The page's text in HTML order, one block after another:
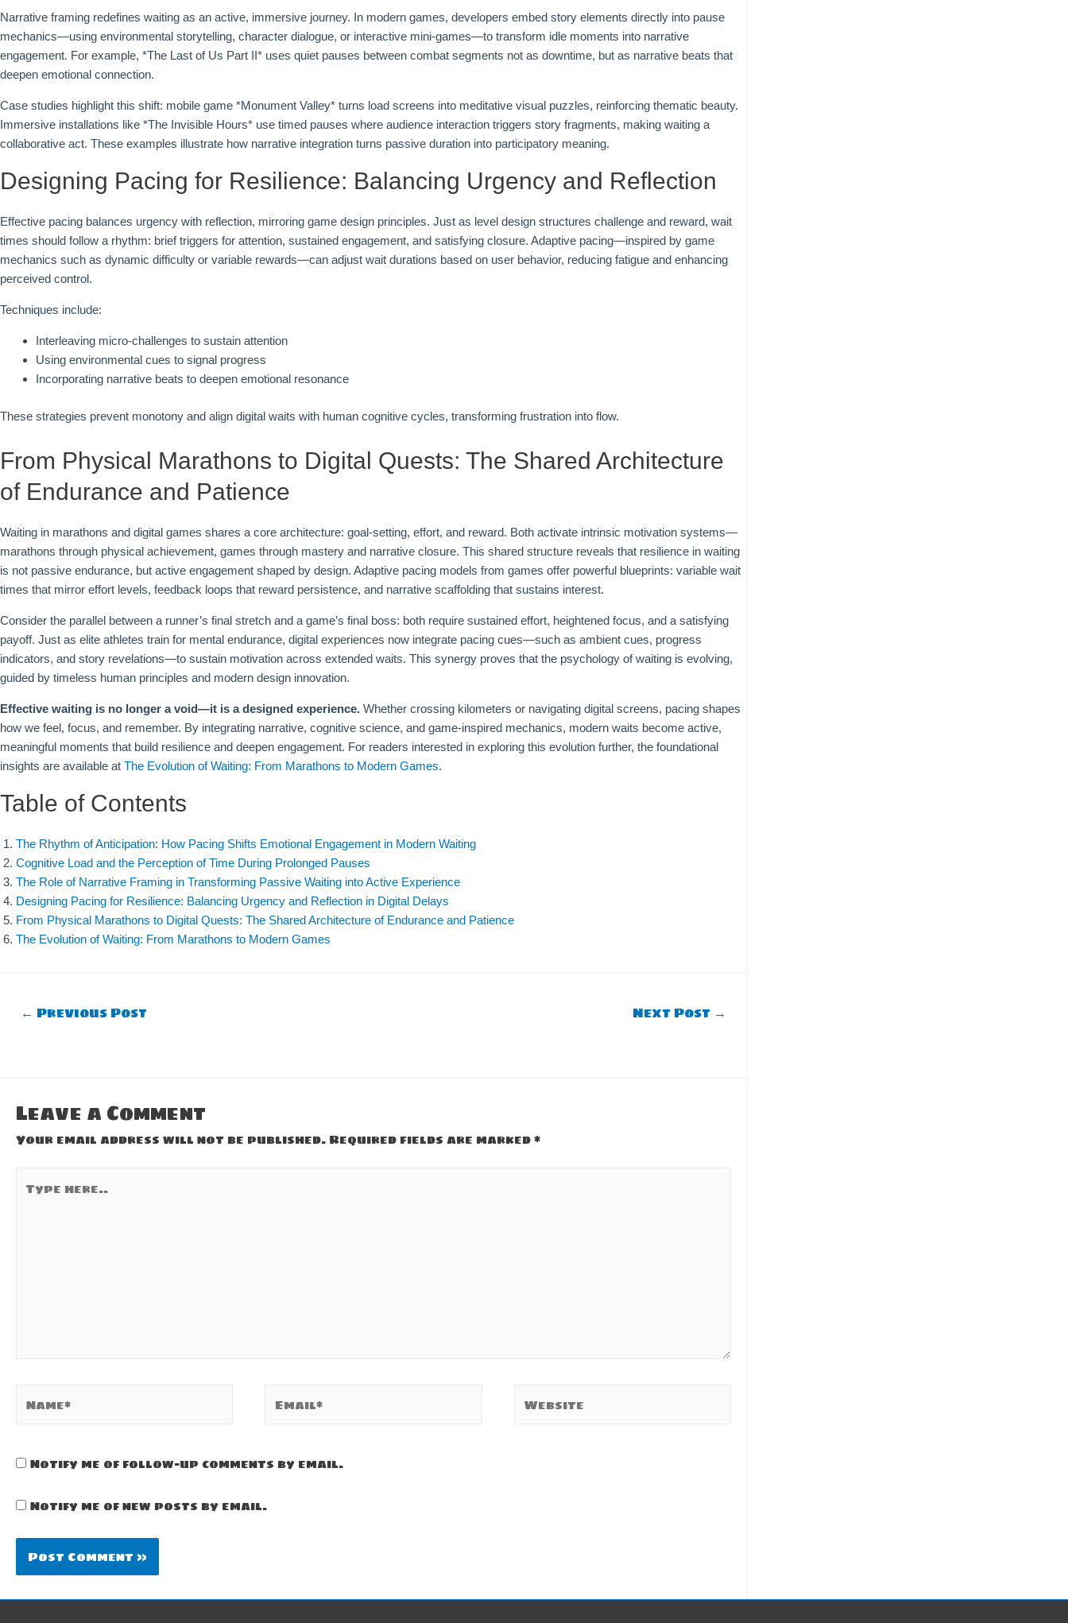
Narrative framing redefines waiting as an active, immersive journey. In modern games, developers embed story elements directly into pause
mechanics—using environmental storytelling, character dialogue, or interactive mini-games—to transform idle moments into narrative
engagement. For example, *The Last of Us Part II* uses quiet pauses between combat segments not as downtime, but as narrative beats that
deepen emotional connection.
Case studies highlight this shift: mobile game *Monument Valley* turns load screens into meditative visual puzzles, reinforcing thematic beauty.
Immersive installations like *The Invisible Hours* use timed pauses where audience interaction triggers story fragments, making waiting a
collaborative act. These examples illustrate how narrative integration turns passive duration into participatory meaning.
Designing Pacing for Resilience: Balancing Urgency and Reflection
Effective pacing balances urgency with reflection, mirroring game design principles. Just as level design structures challenge and reward, wait
times should follow a rhythm: brief triggers for attention, sustained engagement, and satisfying closure. Adaptive pacing—inspired by game
mechanics such as dynamic difficulty or variable rewards—can adjust wait durations based on user behavior, reducing fatigue and enhancing
perceived control.
Techniques include:
Interleaving micro-challenges to sustain attention
Using environmental cues to signal progress
Incorporating narrative beats to deepen emotional resonance
These strategies prevent monotony and align digital waits with human cognitive cycles, transforming frustration into flow.
From Physical Marathons to Digital Quests: The Shared Architecture
of Endurance and Patience
Waiting in marathons and digital games shares a core architecture: goal-setting, effort, and reward. Both activate intrinsic motivation systems—
marathons through physical achievement, games through mastery and narrative closure. This shared structure reveals that resilience in waiting
is not passive endurance, but active engagement shaped by design. Adaptive pacing models from games offer powerful blueprints: variable wait
times that mirror effort levels, feedback loops that reward persistence, and narrative scaffolding that sustains interest.
Consider the parallel between a runner’s final stretch and a game’s final boss: both require sustained effort, heightened focus, and a satisfying
payoff. Just as elite athletes train for mental endurance, digital experiences now integrate pacing cues—such as ambient cues, progress
indicators, and story revelations—to sustain motivation across extended waits. This synergy proves that the psychology of waiting is evolving,
guided by timeless human principles and modern design innovation.
Effective waiting is no longer a void—it is a designed experience. Whether crossing kilometers or navigating digital screens, pacing shapes
how we feel, focus, and remember. By integrating narrative, cognitive science, and game-inspired mechanics, modern waits become active,
meaningful moments that build resilience and deepen engagement. For readers interested in exploring this evolution further, the foundational
insights are available at The Evolution of Waiting: From Marathons to Modern Games.
Table of Contents
The Rhythm of Anticipation: How Pacing Shifts Emotional Engagement in Modern Waiting
Cognitive Load and the Perception of Time During Prolonged Pauses
The Role of Narrative Framing in Transforming Passive Waiting into Active Experience
Designing Pacing for Resilience: Balancing Urgency and Reflection in Digital Delays
From Physical Marathons to Digital Quests: The Shared Architecture of Endurance and Patience
The Evolution of Waiting: From Marathons to Modern Games
Post
← Previous Post Next Post →
Leave a Comment
Your email address will not be published. Required fields are marked*
here..
Notify me of follow-up comments by email.
Notify me of new posts by email.